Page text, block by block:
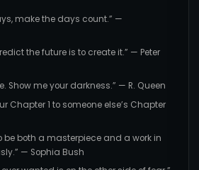
make the days count.” —
the future is to create it.” — Peter
Show me your darkness.” — R. Queen
Chapter 1 to someone else’s Chapter
be both a masterpiece and a work in
— Sophia Bush